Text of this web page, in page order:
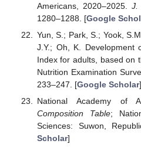
Americans, 2020–2025. J.
1280–1288. [Google
Yun, S.; Park, S.; Yook,
J.Y.; Oh, K. Development
Index for adults, based on
Nutrition Examination
233–247. [Google Scholar
National Academy of
Composition Table;
Sciences: Suwon,
Scholar]